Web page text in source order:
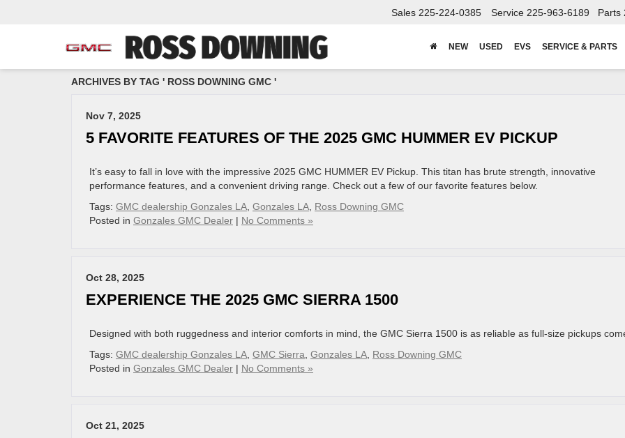
Sales 225-224-0385 Service 225-963-6189 Parts
NEW USED EVS SERVICE & PARTS
ARCHIVES BY TAG ' ROSS DOWNING GMC '
Nov 7, 2025
5 FAVORITE FEATURES OF THE 2025 GMC HUMMER EV PICKUP
It’s easy to fall in love with the impressive 2025 GMC HUMMER EV Pickup. This titan has brute strength, innovative
performance features, and a convenient driving range. Check out a few of our favorite features below.
Tags: GMC dealership Gonzales LA Gonzales LA Ross Downing GMC
Posted in Gonzales GMC Dealer | No Comments »
Oct 28, 2025
EXPERIENCE THE 2025 GMC SIERRA 1500
Designed with both ruggedness and interior comforts in mind, the GMC Sierra 1500 is as reliable as full-size pickups
Tags: GMC dealership Gonzales LA GMC Sierra Gonzales LA Ross Downing GMC
Posted in Gonzales GMC Dealer | No Comments »
Oct 21, 2025